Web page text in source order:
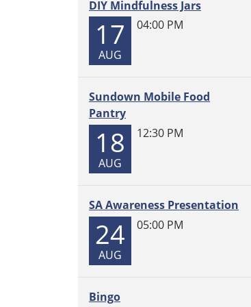
DIY Mindfulness Jars
17
AUG
04:00 PM
Sundown Mobile Food
Pantry
18
AUG
12:30 PM
SA Awareness Presentation
24
AUG
05:00 PM
Bingo